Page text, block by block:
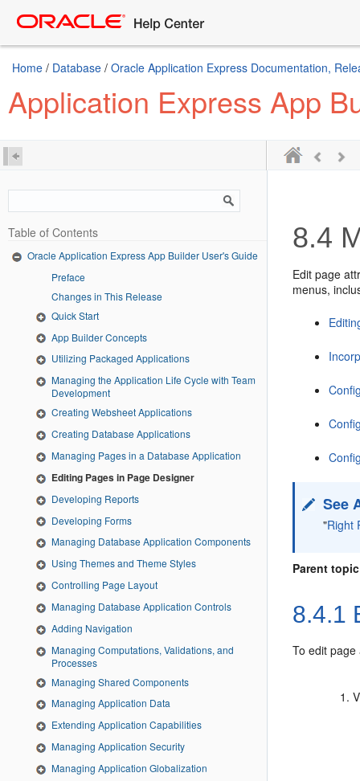
Home / Database / Oracle Application Express Documentation,
Application Express App
Table of Contents
Oracle Application Express App Builder User's Guide
Preface
Changes in This Release
Quick Start
App Builder Concepts
Utilizing Packaged Applications
Managing the Application Life Cycle with Team
Development
Creating Websheet Applications
Creating Database Applications
Managing Pages in a Database Application
Editing Pages in Page Designer
Developing Reports
Developing Forms
Managing Database Application Components
Using Themes and Theme Styles
Controlling Page Layout
Managing Database Application Controls
Adding Navigation
Managing Computations, Validations, and
Processes
Managing Shared Components
Managing Application Data
Extending Application Capabilities
Managing Application Security
Managing Application Globalization
8.4
Edit page
menus,
See
"Right
Parent
8.4.1
To edit